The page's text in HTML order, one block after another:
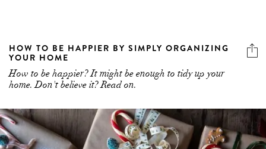
HOW TO BE HAPPIER BY SIMPLY ORGANIZING
YOUR HOME
How to be happier? It might be enough to tidy up your
home. Don't believe it? Read on.